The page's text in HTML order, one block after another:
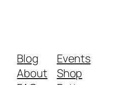
Blog
About
Events
Shop